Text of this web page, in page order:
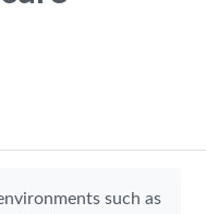
such as